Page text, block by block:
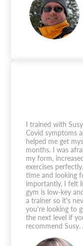
I trained with
Covid symptoms
helped me get
months. I was
my form,
exercises
time and looking
importantly, I felt
gym is low-key
a trainer so it's
you're looking to
the next level if
recommend Susy.